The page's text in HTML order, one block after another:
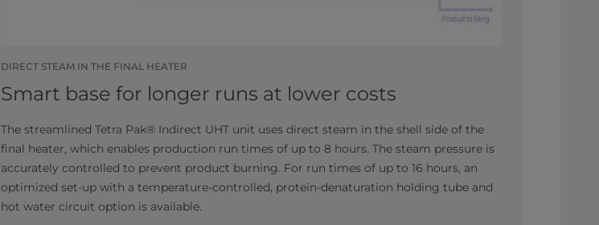
DIRECT STEAM IN THE FINAL HEATER
Smart base for longer runs at lower costs
The streamlined Tetra Pak® Indirect UHT unit uses direct steam in the shell side of the
final heater, which enables production run times of up to 8 hours. The steam pressure is
accurately controlled to prevent product burning. For run times of up to 16 hours, an
optimized set-up with a temperature-controlled, protein-denaturation holding tube and
hot water circuit option is available.